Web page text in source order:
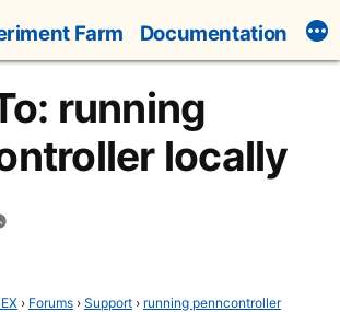
Farm Documentation
running
locally
› Forums › Support › running penncontroller